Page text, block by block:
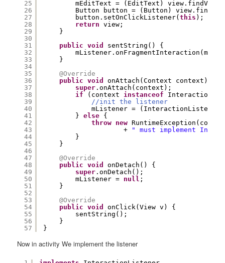
25
26
27
28
29
30
31
32
33
34
35
36
37
38
39
40
41
42
43
44
45
46
47
48
49
50
51
52
53
54
55
56
57
mEditText = (EditText)
Button button = (Button)
button.setOnClickListener(this );
return
view;
}
public
void
sentString() {
}
@Override
public
void
onAttach(Context context) {
super .onAttach(context);
if
(context instanceof
//init the listener
mListener =
} else {
throw new
+
" must implement
}
}
@Override
public
void
onDetach() {
super .onDetach();
mListener = null ;
}
@Override
public
void
onClick(View v) {
sentString();
}
}
Now in activity We implement the listener